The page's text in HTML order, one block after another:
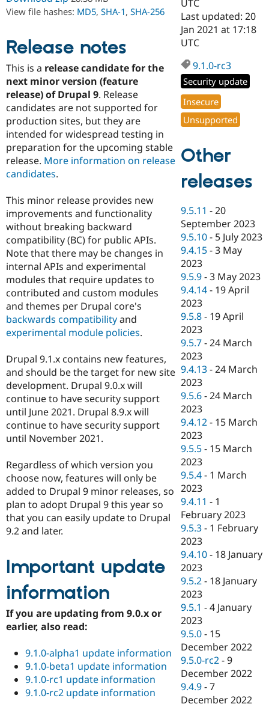
Drupal for
Drupal for
Drupal for
Tourism
Site
Issue
Security
Newsletters
Drupal
View file hashes: MD5, SHA-1, SHA-256
Release notes
This is a release candidate for the
next minor version (feature
release) of Drupal 9. Release
candidates are not supported for
production sites, but they are
intended for widespread testing in
preparation for the upcoming stable
release. More information on release
candidates.
This minor release provides new
improvements and functionality
without breaking backward
compatibility (BC) for public APIs.
Note that there may be changes in
internal APIs and experimental
modules that require updates to
contributed and custom modules
and themes per Drupal core's
backwards compatibilityand
experimental module policies.
Drupal 9.1.x contains new features,
and should be the target for new site
development. Drupal 9.0.x will
continue to have security support
until June 2021. Drupal 8.9.x will
continue to have security support
until November 2021.
Regardless of which version you
choose now, features will only be
added to Drupal 9 minor releases, so
plan to adopt Drupal 9 this year so
that you can easily update to Drupal
9.2 and later.
Important update
information
If you are updating from 9.0.x or
earlier, also read:
9.1.0-alpha1 update information
9.1.0-beta1 update information
9.1.0-rc1 update information
9.1.0-rc2 update information
UTC
Last updated: 20
Jan 2021 at 17:18
UTC
9.1.0-rc3
Security update
Insecure
Unsupported
Other
releases
9.5.11 -20
September 2023
9.5.10 - 5 July 2023
9.4.15 -3 May
2023
9.5.9 -3 May 2023
9.4.14 - 19 April
2023
9.5.8 - 19 April
2023
9.5.7 -24 March
2023
9.4.13 -24 March
2023
9.5.6 -24 March
2023
9.4.12 - 15 March
2023
9.5.5 - 15 March
2023
9.5.4 - 1 March
2023
9.4.11 - 1
February 2023
9.5.3 - 1 February
2023
9.4.10 - 18 January
2023
9.5.2 - 18 January
2023
9.5.1 -4 January
2023
9.5.0 - 15
December 2022
9.5.0-rc2 -9
December 2022
9.4.9 -7
December 2022